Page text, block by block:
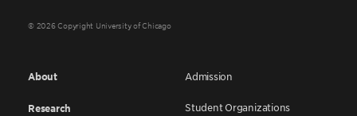
© 2026 Copyright University of Chicago
About
Research
Admission
Student Organizations